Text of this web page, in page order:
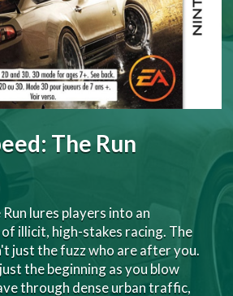
The Run
lures players into an
illicit, high-stakes racing. The
just the fuzz who are after you.
the beginning as you blow
through dense urban traffic,